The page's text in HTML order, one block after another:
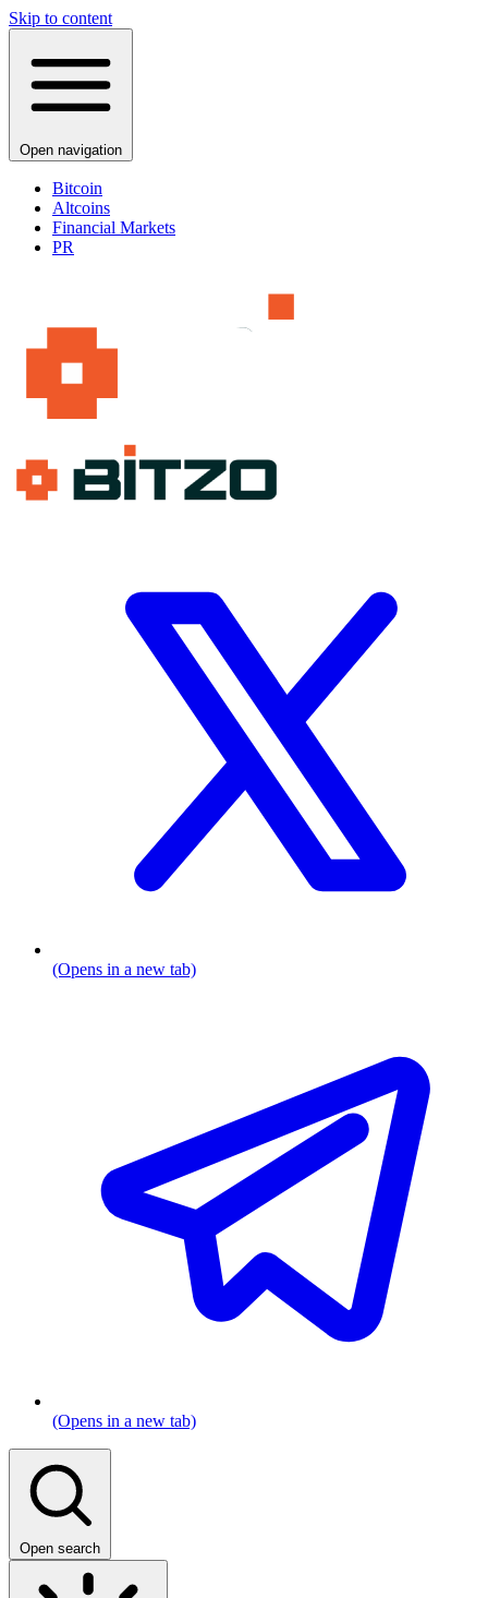
Skip to content
Open navigation
Bitcoin
Altcoins
Financial Markets
PR
(Opens in a new tab)
(Opens in a new tab)
Open search